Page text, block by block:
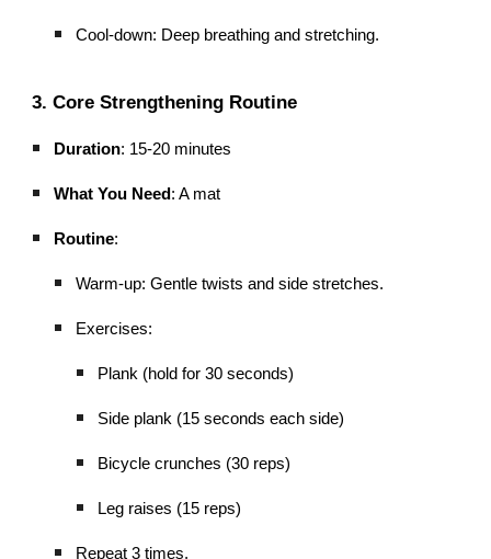
Cool-down: Deep breathing and stretching.
3. Core Strengthening Routine
Duration: 15-20 minutes
What You Need: A mat
Routine:
Warm-up: Gentle twists and side stretches.
Exercises:
Plank (hold for 30 seconds)
Side plank (15 seconds each side)
Bicycle crunches (30 reps)
Leg raises (15 reps)
Repeat 3 times.